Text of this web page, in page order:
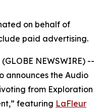
on behalf of
paid advertising.
NEWSWIRE) --
announces the Audio
from Exploration
featuring LaFleur